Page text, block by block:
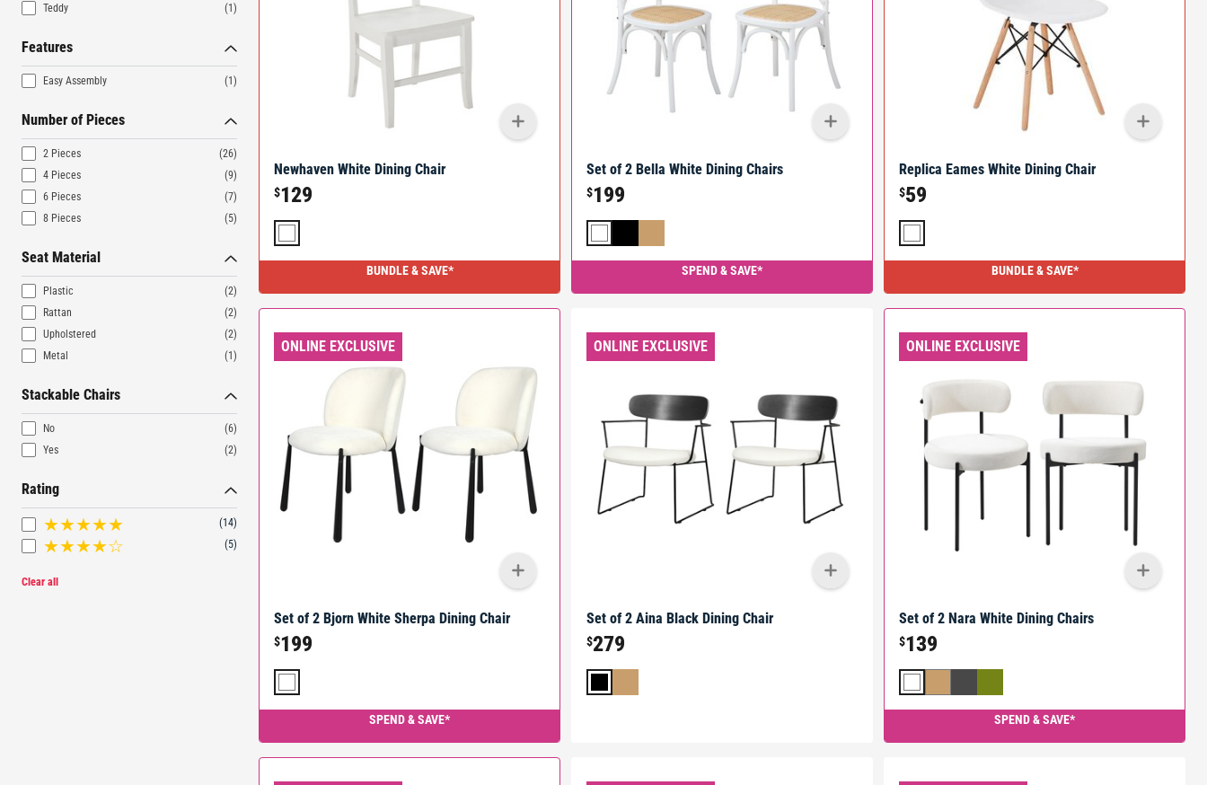
Teddy
(1)
Features
Easy Assembly (1)
Number of Pieces
2 Pieces
(26)
4 Pieces
(9)
6 Pieces
(7)
8 Pieces
(5)
Seat Material
Plastic
(2)
Rattan
(2)
Upholstered
(2)
Metal
(1)
Stackable Chairs
No
(6)
Yes
(2)
Rating
(14)
(5)
Clear all
Newhaven White Dining Chair
$129
BUNDLE & SAVE*
Set of 2 Bella White Dining Chairs
$199
SPEND & SAVE*
Replica Eames White Dining Chair
$59
BUNDLE & SAVE*
ONLINE EXCLUSIVE
Set of 2 Bjorn White Sherpa Dining Chair
$199
SPEND & SAVE*
ONLINE EXCLUSIVE
Set of 2 Aina Black Dining Chair
$279
ONLINE EXCLUSIVE
Set of 2 Nara White Dining Chairs
$139
SPEND & SAVE*